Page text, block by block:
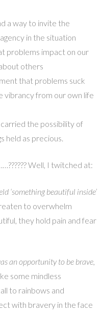
a way to invite the
in the situation
problems impact on our
others
that problems suck
vibrancy from our own life
the possibility of
held as precious.
Well, I twitched at:
‘something beautiful inside’
to overwhelm
they hold pain and fear
an opportunity to be brave,
some mindless
to rainbows and
with bravery in the face